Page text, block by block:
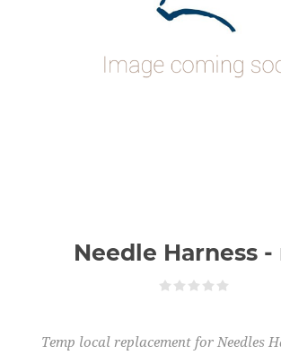
Needle Harness -
Temp local replacement for Needles